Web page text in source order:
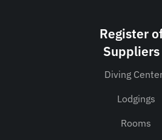
Register
Suppliers
Diving
Lodgings
Rooms